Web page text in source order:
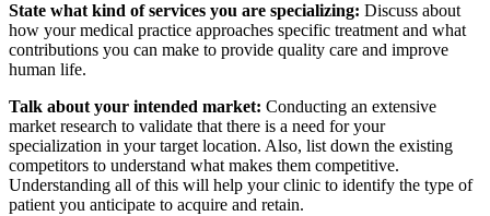
State what kind of services you are specializing: Discuss about
how your medical practice approaches specific treatment and what
contributions you can make to provide quality care and improve
human life.
Talk about your intended market: Conducting an extensive
market research to validate that there is a need for your
specialization in your target location. Also, list down the existing
competitors to understand what makes them competitive.
Understanding all of this will help your clinic to identify the type of
patient you anticipate to acquire and retain.